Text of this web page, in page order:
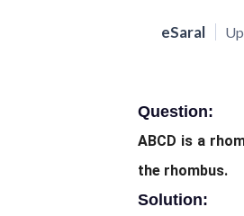
eSaral
Question:
ABCD is a
the rhombus.
Solution: